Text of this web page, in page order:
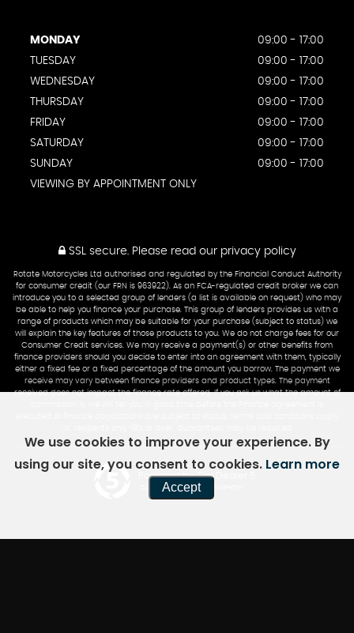
MONDAY
09:00 - 17:00
TUESDAY
09:00 - 17:00
WEDNESDAY
09:00 - 17:00
THURSDAY
09:00 - 17:00
FRIDAY
09:00 - 17:00
SATURDAY
09:00 - 17:00
SUNDAY
09:00 - 17:00
VIEWING BY APPOINTMENT ONLY
SSL secure.Please read our privacy policy
Rotate Motorcycles Ltd authorised and regulated by the Financial Conduct Authority
for consumer credit (our FRN is 963922). As an FCA-regulated credit broker we can
introduce you to a selected group of lenders (a list is available on request) who may
be able to help you finance your purchase. This group of lenders provides us with a
range of products which may be suitable for your purchase (subject to status) we
will explain the key features of those products to you. We do not charge fees for our
Consumer Credit services. We may receive a payment(s) or other benefits from
finance providers should you decide to enter into an agreement with them, typically
either a fixed fee or a fixed percentage of the amount you borrow. The payment we
receive may vary between finance providers and product types. The payment
received does not impact the finance rate offered. If you ask us what the amount of
Powered by Car Dealer 5
CAR DEALER WEBSITES - SYMPHONY
We use cookies to improve your experience. By
using our site, you consent to cookies. Learn more
Accept